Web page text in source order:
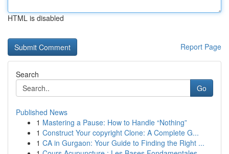
HTML is disabled
Report Page
Search
Go
Published News
1 Mastering a Pause: How to Handle “Nothing”
1 Construct Your copyright Clone: A Complete G...
1 CA in Gurgaon: Your Guide to Finding the Right ...